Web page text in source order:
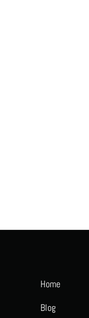
Home
Blog